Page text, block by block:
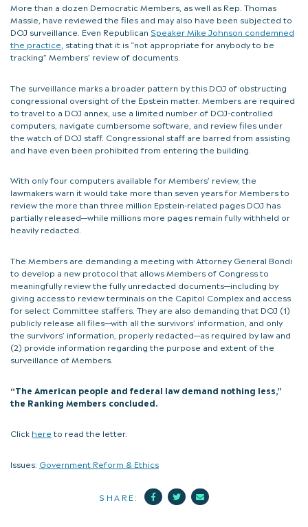
More than a dozen Democratic Members, as well as Rep. Thomas
Massie, have reviewed the files and may also have been subjected to
DOJ surveillance. Even Republican Speaker Mike Johnson condemned
the practice , stating that it is “not appropriate for anybody to be
tracking” Members’ review of documents.
The surveillance marks a broader pattern by this DOJ of obstructing
congressional oversight of the Epstein matter. Members are required
to travel to a DOJ annex, use a limited number of DOJ-controlled
computers, navigate cumbersome software, and review files under
the watch of DOJ staff. Congressional staff are barred from assisting
and have even been prohibited from entering the building.
With only four computers available for Members’ review, the
lawmakers warn it would take more than seven years for Members to
review the more than three million Epstein-related pages DOJ has
partially released—while millions more pages remain fully withheld or
heavily redacted.
The Members are demanding a meeting with Attorney General Bondi
to develop a new protocol that allows Members of Congress to
meaningfully review the fully unredacted documents—including by
giving access to review terminals on the Capitol Complex and access
for select Committee staffers. They are also demanding that DOJ (1)
publicly release all files—with all the survivors’ information, and only
the survivors’ information, properly redacted—as required by law and
(2) provide information regarding the purpose and extent of the
surveillance of Members.
“The American people and federal law demand nothing less,”
the Ranking Members concluded.
Click hereto read the letter.
Issues: Government Reform & Ethics
SHARE: Facebook
TwitterMail